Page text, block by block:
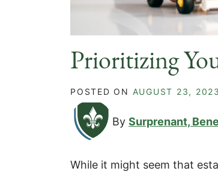
Prioritizing
POSTED ON AUGUST 23, 2023
By Surprenant,
While it might seem that